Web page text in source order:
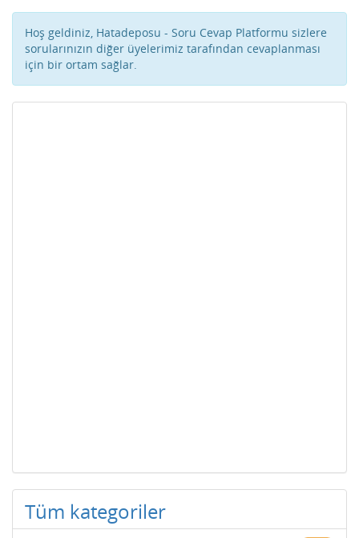
Hoş geldiniz, Hatadeposu - Soru Cevap Platformu sizlere
sorularınızın diğer üyelerimiz tarafından cevaplanması
için bir ortam sağlar.
Tüm kategoriler